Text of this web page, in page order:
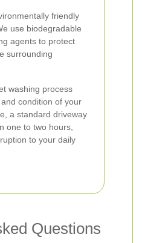
friendly
use biodegradable
agents to protect
surrounding
washing process
condition of your
a standard driveway
one to two hours,
to your daily
Questions